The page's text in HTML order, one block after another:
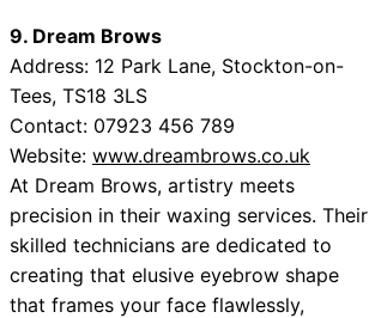
9. Dream Brows
Address: 12 Park Lane, Stockton-on-
Tees, TS18 3LS
Contact: 07923 456 789
Website: www.dreambrows.co.uk
At Dream Brows, artistry meets
precision in their waxing services. Their
skilled technicians are dedicated to
creating that elusive eyebrow shape
that frames your face flawlessly,